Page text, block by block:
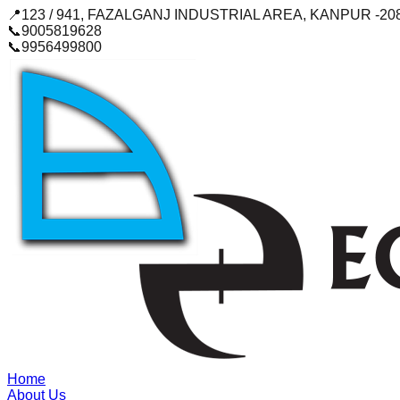
📍123 / 941, FAZALGANJ INDUSTRIAL AREA, KANPUR -
📞9005819628
📞9956499800
Home
About Us